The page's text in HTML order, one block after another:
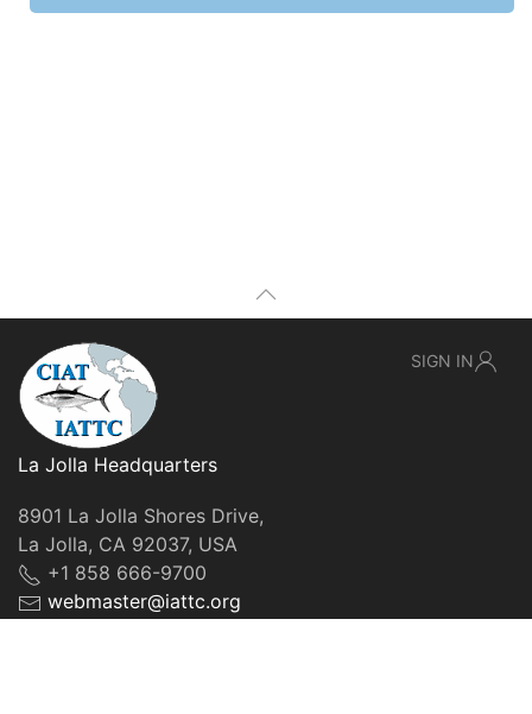
La Jolla Headquarters
8901 La Jolla Shores Drive,
La Jolla, CA 92037, USA
+1 858 666-9700
webmaster@iattc.org
SIGN IN